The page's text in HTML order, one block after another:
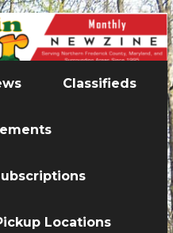
Classifieds
Locations